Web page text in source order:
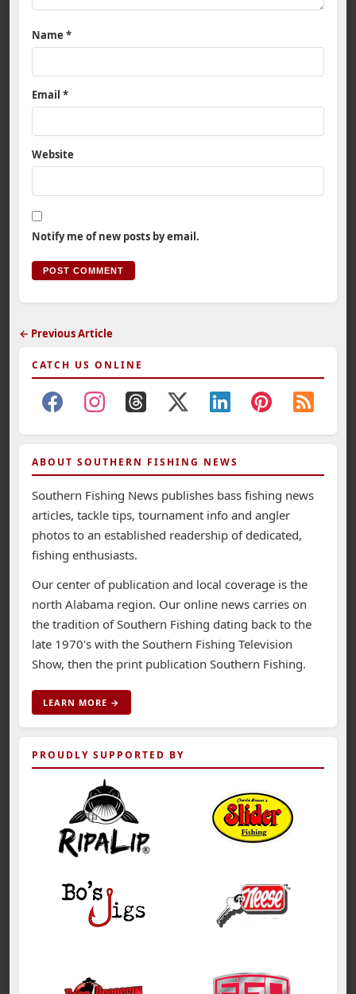
Name *
Email *
Website
Notify me of new posts by email.
← Previous Article
CATCH US ONLINE
ABOUT SOUTHERN FISHING NEWS
Southern Fishing News publishes bass fishing news
articles, tackle tips, tournament info and angler
photos to an established readership of dedicated,
fishing enthusiasts.
Our center of publication and local coverage is the
north Alabama region. Our online news carries on
the tradition of Southern Fishing dating back to the
late 1970's with the Southern Fishing Television
Show, then the print publication Southern Fishing.
LEARN MORE →
PROUDLY SUPPORTED BY